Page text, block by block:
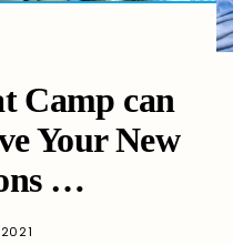
Camp can
Your New
…